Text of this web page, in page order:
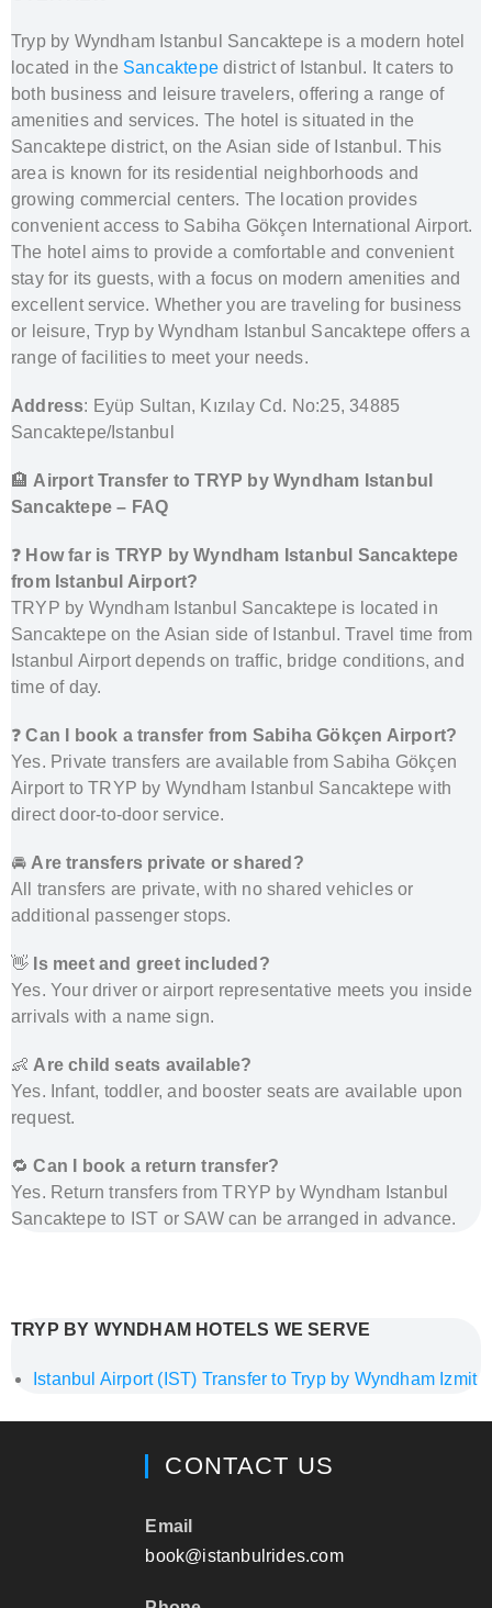
Tryp by Wyndham Istanbul Sancaktepe is a modern hotel
located in the Sancaktepe district of Istanbul. It caters to
both business and leisure travelers, offering a range of
amenities and services. The hotel is situated in the
Sancaktepe district, on the Asian side of Istanbul. This
area is known for its residential neighborhoods and
growing commercial centers. The location provides
convenient access to Sabiha Gökçen International Airport.
The hotel aims to provide a comfortable and convenient
stay for its guests, with a focus on modern amenities and
excellent service. Whether you are traveling for business
or leisure, Tryp by Wyndham Istanbul Sancaktepe offers a
range of facilities to meet your needs.
Address: Eyüp Sultan, Kızılay Cd. No:25, 34885
Sancaktepe/Istanbul
🏨 Airport Transfer to TRYP by Wyndham Istanbul
Sancaktepe – FAQ
❓ How far is TRYP by Wyndham Istanbul Sancaktepe
from Istanbul Airport?
TRYP by Wyndham Istanbul Sancaktepe is located in
Sancaktepe on the Asian side of Istanbul. Travel time from
Istanbul Airport depends on traffic, bridge conditions, and
time of day.
❓Can I book a transfer from Sabiha Gökçen Airport?
Yes. Private transfers are available from Sabiha Gökçen
Airport to TRYP by Wyndham Istanbul Sancaktepe with
direct door-to-door service.
🚘 Are transfers private or shared?
All transfers are private, with no shared vehicles or
additional passenger stops.
👋 Is meet and greet included?
Yes. Your driver or airport representative meets you inside
arrivals with a name sign.
👶 Are child seats available?
Yes. Infant, toddler, and booster seats are available upon
request.
🔁Can I book a return transfer?
Yes. Return transfers from TRYP by Wyndham Istanbul
Sancaktepe to IST or SAW can be arranged in advance.
TRYP BY WYNDHAM HOTELS WE SERVE
Istanbul Airport (IST) Transfer to Tryp by Wyndham Izmit
CONTACT US
Email
book@istanbulrides.com